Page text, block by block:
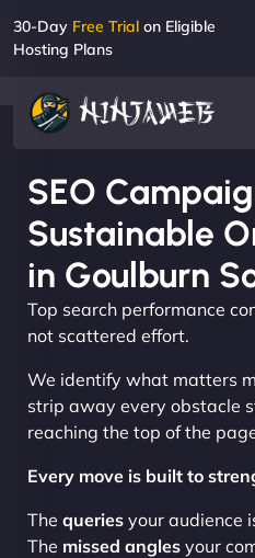
30-Day Free Trial on Eligible
Hosting Plans
SEO
Sustainable
in Goulburn
Top search performance
not scattered effort.
We identify what matters
strip away every obstacle
reaching the top of the
Every move is built to
The queries your audience
The missed angles your